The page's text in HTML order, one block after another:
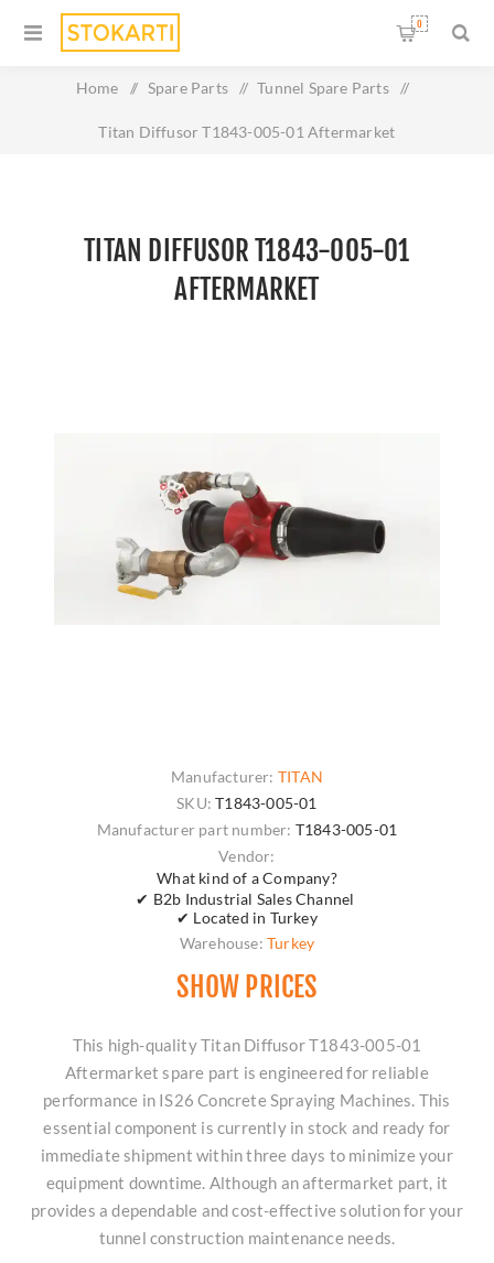
0
Home / Spare Parts / Tunnel Spare Parts /
Titan Diffusor T1843-005-01 Aftermarket
TITAN DIFFUSOR T1843-005-01
AFTERMARKET
Manufacturer: TITAN
SKU: T1843-005-01
Manufacturer part number: T1843-005-01
Vendor:
What kind of a Company?
✔ B2b Industrial Sales Channel
✔ Located in Turkey
Warehouse: Turkey
SHOW PRICES
This high-quality Titan Diffusor T1843-005-01
Aftermarket spare part is engineered for reliable
performance in IS26 Concrete Spraying Machines. This
essential component is currently in stock and ready for
immediate shipment within three days to minimize your
equipment downtime. Although an aftermarket part, it
provides a dependable and cost-effective solution for your
tunnel construction maintenance needs.